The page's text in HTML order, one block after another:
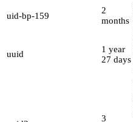
uid-bp-159
2
months
uuid
1 year
27 days
3